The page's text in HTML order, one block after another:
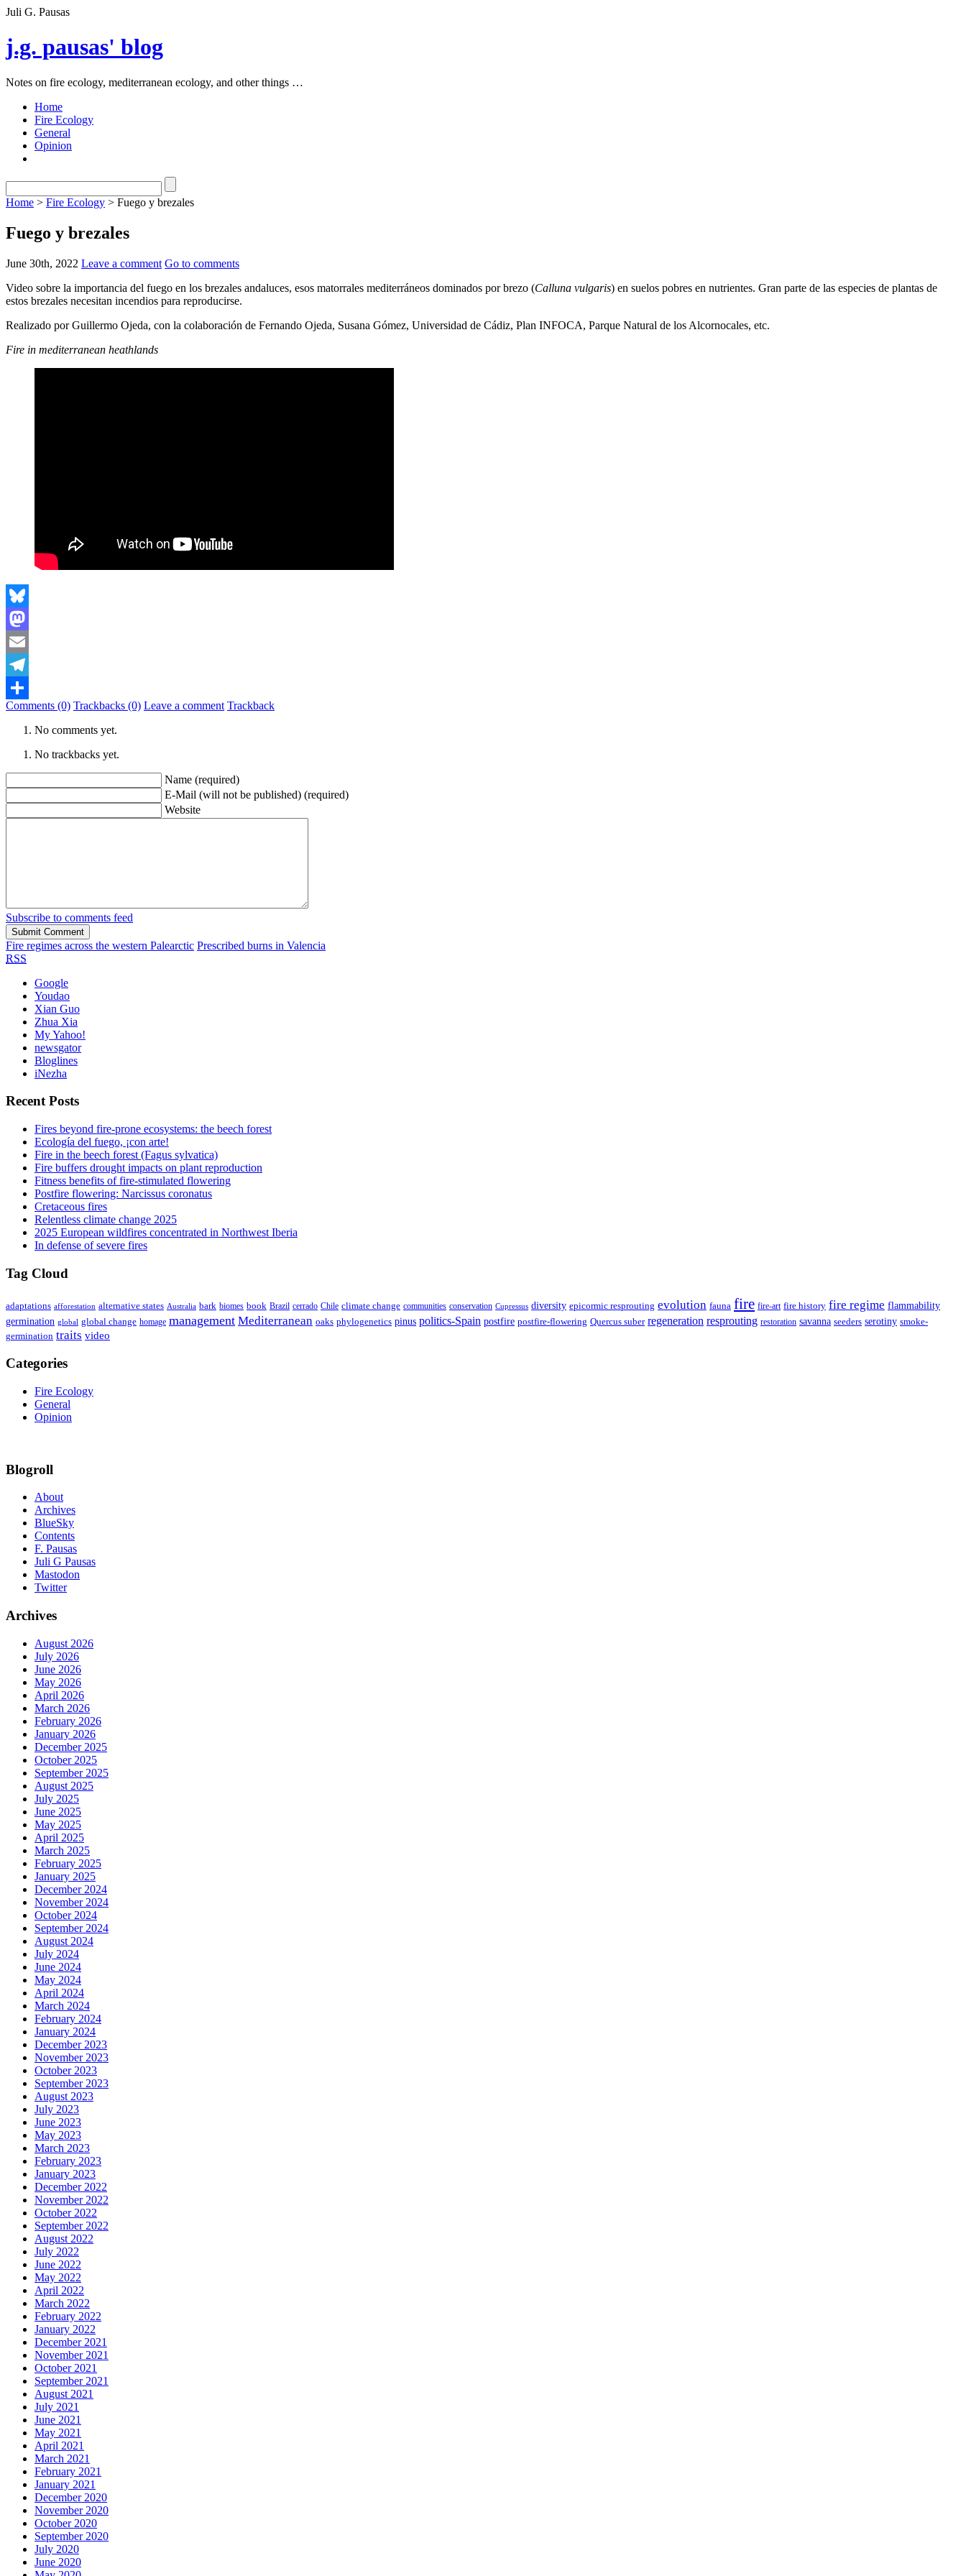
Juli G. Pausas
j.g. pausas' blog
Notes on fire ecology, mediterranean ecology, and other things …
Home
Fire Ecology
General
Opinion
Home > Fire Ecology > Fuego y brezales
Fuego y brezales
June 30th, 2022 Leave a comment Go to comments
Video sobre la importancia del fuego en los brezales andaluces, esos matorrales mediterráneos dominados por brezo (Calluna vulgaris) en suelos pobres en nutrientes. Gran parte de las especies de plantas de
estos brezales necesitan incendios para reproducirse.
Realizado por Guillermo Ojeda, con la colaboración de Fernando Ojeda, Susana Gómez, Universidad de Cádiz, Plan INFOCA, Parque Natural de los Alcornocales, etc.
Fire in mediterranean heathlands
Bluesky
Mastodon
Email
Telegram
Share
Comments (0) Trackbacks (0) Leave a comment Trackback
No comments yet.
No trackbacks yet.
Name (required)
E-Mail (will not be published) (required)
Website
Subscribe to comments feed
Fire regimes across the western Palearctic Prescribed burns in Valencia
RSS
Google
Youdao
Xian Guo
Zhua Xia
My Yahoo!
newsgator
Bloglines
iNezha
Recent Posts
Fires beyond fire-prone ecosystems: the beech forest
Ecología del fuego, ¡con arte!
Fire in the beech forest (Fagus sylvatica)
Fire buffers drought impacts on plant reproduction
Fitness benefits of fire-stimulated flowering
Postfire flowering: Narcissus coronatus
Cretaceous fires
Relentless climate change 2025
2025 European wildfires concentrated in Northwest Iberia
In defense of severe fires
Tag Cloud
adaptations afforestation alternative states Australia bark biomes book Brazil cerrado Chile climate change communities conservation Cupressus diversity epicormic resprouting evolution fauna fire fire-art fire history fire regime flammability
germination global global change homage management Mediterranean oaks phylogenetics pinus politics-Spain postfire postfire-flowering Quercus suber regeneration resprouting restoration savanna seeders serotiny smoke-
germination traits video
Categories
Fire Ecology
General
Opinion
Blogroll
About
Archives
BlueSky
Contents
F. Pausas
Juli G Pausas
Mastodon
Twitter
Archives
August 2026
July 2026
June 2026
May 2026
April 2026
March 2026
February 2026
January 2026
December 2025
October 2025
September 2025
August 2025
July 2025
June 2025
May 2025
April 2025
March 2025
February 2025
January 2025
December 2024
November 2024
October 2024
September 2024
August 2024
July 2024
June 2024
May 2024
April 2024
March 2024
February 2024
January 2024
December 2023
November 2023
October 2023
September 2023
August 2023
July 2023
June 2023
May 2023
March 2023
February 2023
January 2023
December 2022
November 2022
October 2022
September 2022
August 2022
July 2022
June 2022
May 2022
April 2022
March 2022
February 2022
January 2022
December 2021
November 2021
October 2021
September 2021
August 2021
July 2021
June 2021
May 2021
April 2021
March 2021
February 2021
January 2021
December 2020
November 2020
October 2020
September 2020
July 2020
June 2020